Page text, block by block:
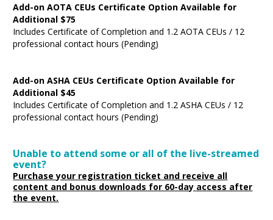
Add-on AOTA CEUs Certificate Option Available for
Additional $75
Includes Certificate of Completion and 1.2 AOTA CEUs / 12
professional contact hours (Pending)
Add-on ASHA CEUs Certificate Option Available for
Additional $45
Includes Certificate of Completion and 1.2 ASHA CEUs / 12
professional contact hours (Pending)
Unable to attend some or all of the live-streamed
event?
Purchase your registration ticket and receive all
content and bonus downloads for 60-day access after
the event.